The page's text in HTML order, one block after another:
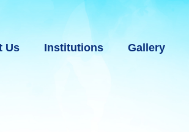
Us Institutions Gallery